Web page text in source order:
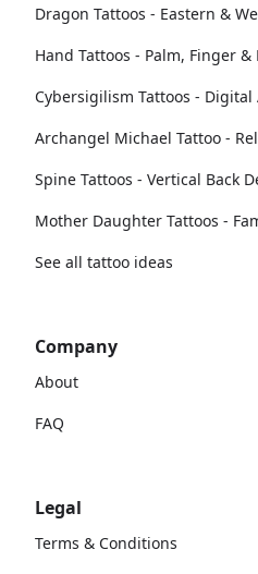
Dragon Tattoos - Eastern &
Hand Tattoos - Palm, Finger
Cybersigilism Tattoos -
Archangel Michael Tattoo -
Spine Tattoos - Vertical Back
Mother Daughter Tattoos -
See all tattoo ideas
Company
About
FAQ
Legal
Terms & Conditions